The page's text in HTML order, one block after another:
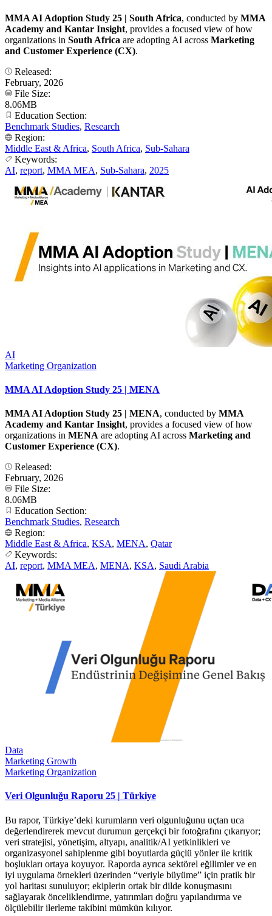
MMA AI Adoption Study 25 | South Africa, conducted by MMA
Academy and Kantar Insight, provides a focused view of how
organizations in South Africa are adopting AI across Marketing
and Customer Experience (CX).
Released:
February, 2026
File Size:
8.06MB
Education Section:
Benchmark Studies, Research
Region:
Middle East & Africa, South Africa, Sub-Sahara
Keywords:
AI, report, MMA MEA, Sub-Sahara, 2025
AI
Marketing Organization
MMA AI Adoption Study 25 | MENA
MMA AI Adoption Study 25 | MENA, conducted by MMA
Academy and Kantar Insight, provides a focused view of how
organizations in MENA are adopting AI across Marketing and
Customer Experience (CX).
Released:
February, 2026
File Size:
8.06MB
Education Section:
Benchmark Studies, Research
Region:
Middle East & Africa, KSA, MENA, Qatar
Keywords:
AI, report, MMA MEA, MENA, KSA, Saudi Arabia
Data
Marketing Growth
Marketing Organization
Veri Olgunluğu Raporu 25 | Türkiye
Bu rapor, Türkiye’deki kurumların veri olgunluğunu uçtan uca
değerlendirerek mevcut durumun gerçekçi bir fotoğrafını çıkarıyor;
veri stratejisi, yönetişim, altyapı, analitik/AI yetkinlikleri ve
organizasyonel sahiplenme gibi boyutlarda güçlü yönler ile kritik
boşlukları ortaya koyuyor. Raporda ayrıca sektörel eğilimler ve en
iyi uygulama örnekleri üzerinden “veriyle büyüme” için pratik bir
yol haritası sunuluyor; ekiplerin ortak bir dilde konuşmasını
sağlayarak önceliklendirme, yatırımları doğru yapılandırma ve
ölçülebilir ilerleme takibini mümkün kılıyor.